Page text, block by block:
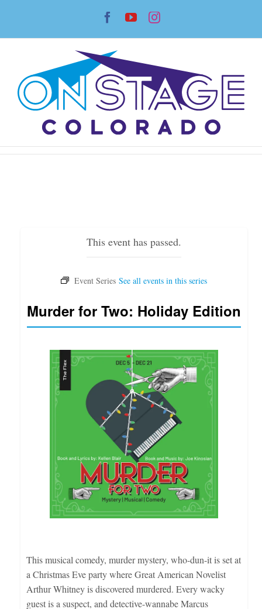
content
Facebook
YouTubeInstagram
This event has passed.
Murder for Two: Holiday Edition
This musical comedy, murder mystery, who-dun-it is set at
a Christmas Eve party where Great American Novelist
Arthur Whitney is discovered murdered. Every wacky
guest is a suspect, and detective-wannabe Marcus